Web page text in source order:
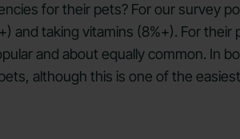
for their pets? For our survey
and taking vitamins (8%+). For their
and about equally common. In
although this is one of the